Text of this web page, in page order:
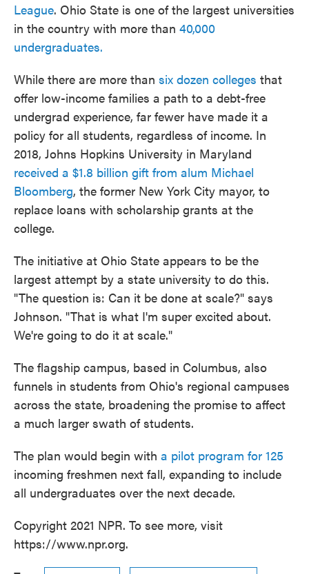
League. Ohio State is one of the largest universities
in the country with more than 40,000
undergraduates.
While there are more than six dozen colleges that
offer low-income families a path to a debt-free
undergrad experience, far fewer have made it a
policy for all students, regardless of income. In
2018, Johns Hopkins University in Maryland
received a $1.8 billion gift from alum Michael
Bloomberg, the former New York City mayor, to
replace loans with scholarship grants at the
college.
The initiative at Ohio State appears to be the
largest attempt by a state university to do this.
"The question is: Can it be done at scale?" says
Johnson. "That is what I'm super excited about.
We're going to do it at scale."
The flagship campus, based in Columbus, also
funnels in students from Ohio's regional campuses
across the state, broadening the promise to affect
a much larger swath of students.
The plan would begin with a pilot program for 125
incoming freshmen next fall, expanding to include
all undergraduates over the next decade.
Copyright 2021 NPR. To see more, visit
https://www.npr.org.